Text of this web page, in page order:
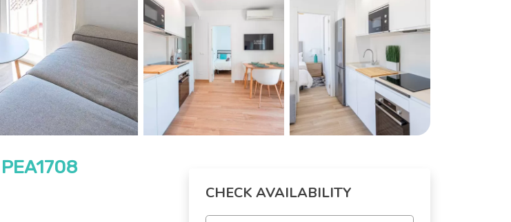
CHECK AVAILABILITY